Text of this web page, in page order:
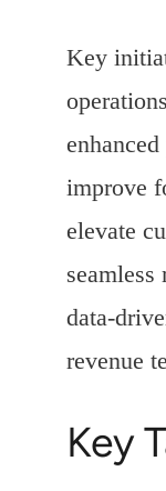
Key
improve
elevate
data-
revenue
Key